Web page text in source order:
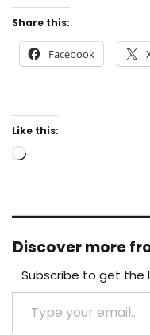
Share this:
Facebook
Like this:
Loading…
Discover more
Subscribe to get the
Type your email…